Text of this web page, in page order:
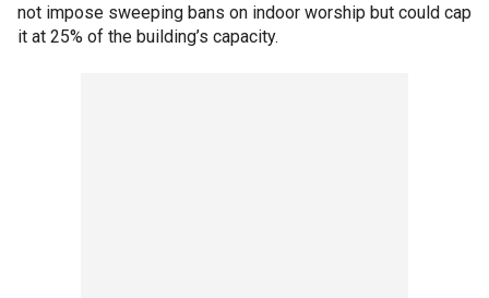
not impose sweeping bans on indoor worship but could cap
it at 25% of the building’s capacity.